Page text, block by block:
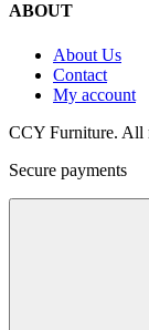
ABOUT
About Us
Contact
My account
CCY Furniture. All
Secure payments